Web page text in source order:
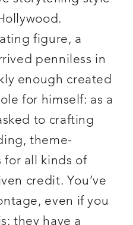
figure, a
penniless in
enough created
for himself: as a
to crafting
theme-
all kinds of
credit. You’ve
even if you
they have a